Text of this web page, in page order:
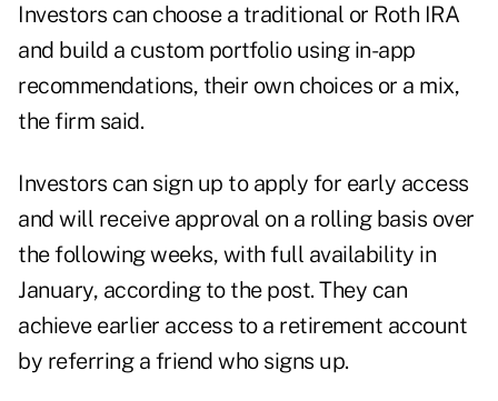
Investors can choose a traditional or Roth IRA
and build a custom portfolio using in-app
recommendations, their own choices or a mix,
the firm said.
Investors can sign up to apply for early access
and will receive approval on a rolling basis over
the following weeks, with full availability in
January, according to the post. They can
achieve earlier access to a retirement account
by referring a friend who signs up.